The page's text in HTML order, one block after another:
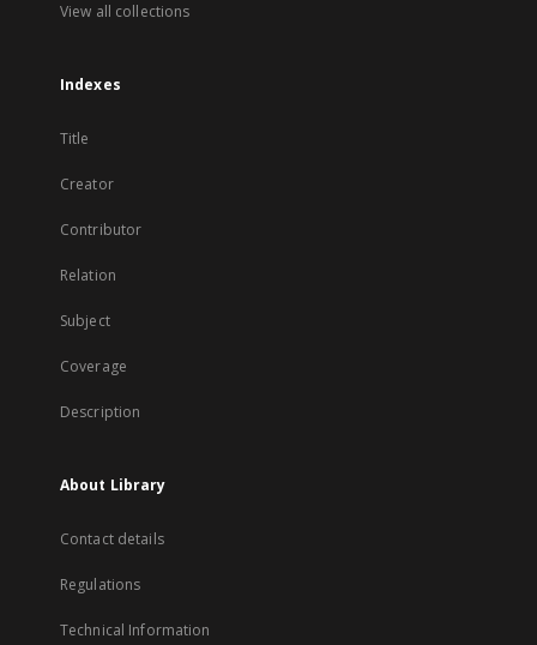
View all collections
Indexes
Title
Creator
Contributor
Relation
Subject
Coverage
Description
About Library
Contact details
Regulations
Technical Information